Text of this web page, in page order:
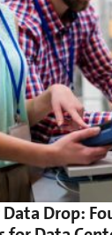
Data Drop: